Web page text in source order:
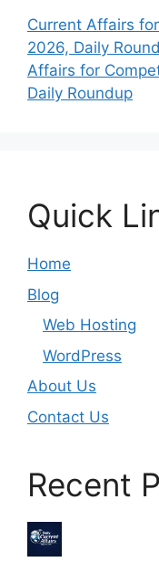
Current Affairs
2026, Daily
Affairs for
Daily Roundup
Quick
Home
Blog
Web Hosting
WordPress
About Us
Contact Us
Recent